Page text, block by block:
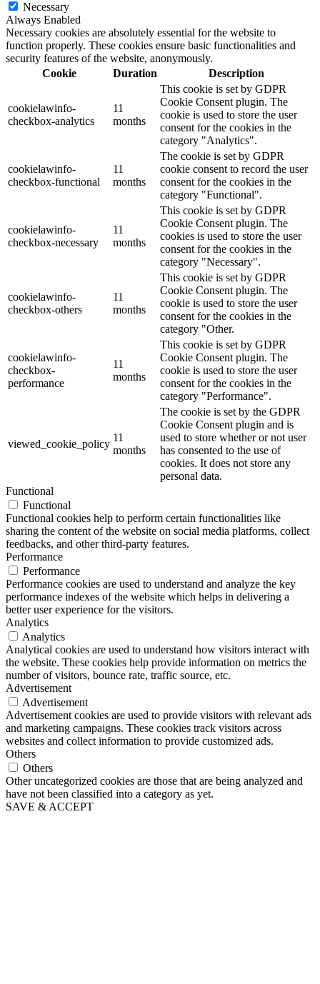
Necessary
Always Enabled
Necessary cookies are absolutely essential for the website to
function properly. These cookies ensure basic functionalities and
security features of the website, anonymously.
Cookie
Duration Description
cookielawinfo-
checkbox-analytics
11
months
This cookie is set by GDPR
Cookie Consent plugin. The
cookie is used to store the user
consent for the cookies in the
category "Analytics".
cookielawinfo-
checkbox-functional
11
months
The cookie is set by GDPR
cookie consent to record the user
consent for the cookies in the
category "Functional".
cookielawinfo-
checkbox-necessary
11
months
This cookie is set by GDPR
Cookie Consent plugin. The
cookies is used to store the user
consent for the cookies in the
category "Necessary".
cookielawinfo-
checkbox-others
11
months
This cookie is set by GDPR
Cookie Consent plugin. The
cookie is used to store the user
consent for the cookies in the
category "Other.
cookielawinfo-
checkbox-
performance
11
months
This cookie is set by GDPR
Cookie Consent plugin. The
cookie is used to store the user
consent for the cookies in the
category "Performance".
viewed_cookie_policy
11
months
The cookie is set by the GDPR
Cookie Consent plugin and is
used to store whether or not user
has consented to the use of
cookies. It does not store any
personal data.
Functional
Functional
Functional cookies help to perform certain functionalities like
sharing the content of the website on social media platforms, collect
feedbacks, and other third-party features.
Performance
Performance
Performance cookies are used to understand and analyze the key
performance indexes of the website which helps in delivering a
better user experience for the visitors.
Analytics
Analytics
Analytical cookies are used to understand how visitors interact with
the website. These cookies help provide information on metrics the
number of visitors, bounce rate, traffic source, etc.
Advertisement
Advertisement
Advertisement cookies are used to provide visitors with relevant ads
and marketing campaigns. These cookies track visitors across
websites and collect information to provide customized ads.
Others
Others
Other uncategorized cookies are those that are being analyzed and
have not been classified into a category as yet.
SAVE & ACCEPT